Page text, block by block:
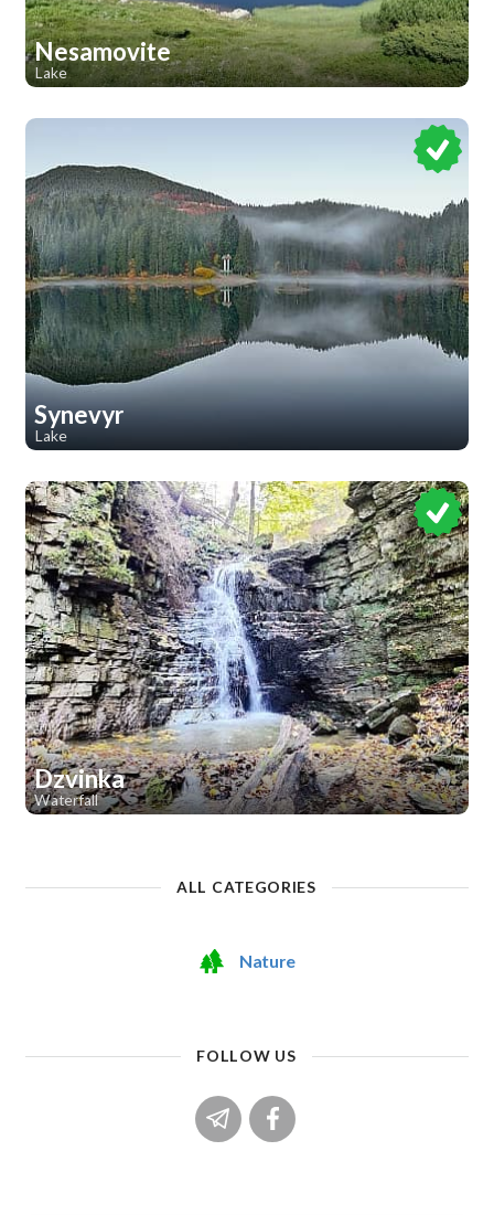
Nesamovite
Lake
1 1
Synevyr
Lake
1 1
Dzvinka
Waterfall
ALL CATEGORIES
Nature
FOLLOW US